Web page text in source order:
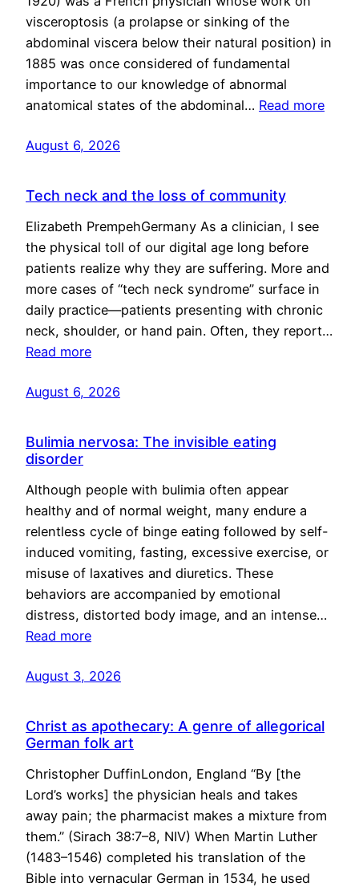
visceroptosis (a prolapse or sinking of the
abdominal viscera below their natural position) in
1885 was once considered of fundamental
importance to our knowledge of abnormal
anatomical states of the abdominal… Read more
August 6, 2026
Tech neck and the loss of community
Elizabeth PrempehGermany As a clinician, I see
the physical toll of our digital age long before
patients realize why they are suffering. More and
more cases of “tech neck syndrome” surface in
daily practice—patients presenting with chronic
neck, shoulder, or hand pain. Often, they report…
Read more
August 6, 2026
Bulimia nervosa: The invisible eating
disorder
Although people with bulimia often appear
healthy and of normal weight, many endure a
relentless cycle of binge eating followed by self-
induced vomiting, fasting, excessive exercise, or
misuse of laxatives and diuretics. These
behaviors are accompanied by emotional
distress, distorted body image, and an intense…
Read more
August 3, 2026
Christ as apothecary: A genre of allegorical
German folk art
Christopher DuffinLondon, England “By [the
Lord’s works] the physician heals and takes
away pain; the pharmacist makes a mixture from
them.” (Sirach 38:7–8, NIV) When Martin Luther
(1483–1546) completed his translation of the
Bible into vernacular German in 1534, he used